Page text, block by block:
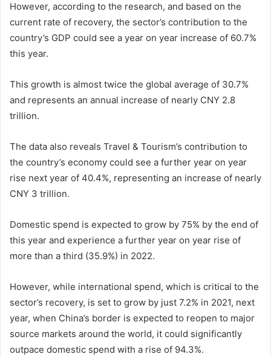
However, according to the research, and based on the
current rate of recovery, the sector’s contribution to the
country’s GDP could see a year on year increase of 60.7%
this year.
This growth is almost twice the global average of 30.7%
and represents an annual increase of nearly CNY 2.8
trillion.
The data also reveals Travel & Tourism’s contribution to
the country’s economy could see a further year on year
rise next year of 40.4%, representing an increase of nearly
CNY 3 trillion.
Domestic spend is expected to grow by 75% by the end of
this year and experience a further year on year rise of
more than a third (35.9%) in 2022.
However, while international spend, which is critical to the
sector’s recovery, is set to grow by just 7.2% in 2021, next
year, when China’s border is expected to reopen to major
source markets around the world, it could significantly
outpace domestic spend with a rise of 94.3%.